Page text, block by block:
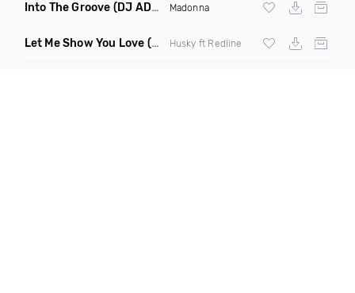
Into The Groove (DJ ADHD Remix) Madonna
Let Me Show You Love (Original Mix) Husky ft Redline